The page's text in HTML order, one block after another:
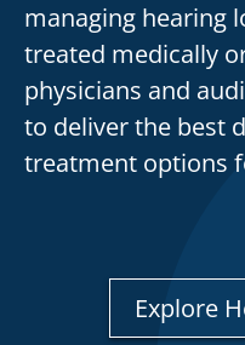
managing hearing
treated medically
physicians and
to deliver the best
treatment options
Explore